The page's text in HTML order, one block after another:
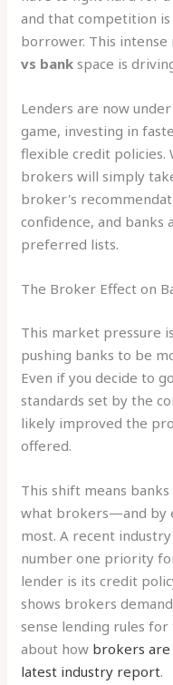
and that competition
borrower. This
vs bank space is
Lenders are now
game, investing in
flexible credit policies.
brokers will simply
broker's
confidence, and
preferred lists.
The Broker Effect on
This market pressure
pushing banks to be
Even if you decide to
standards set by the
likely improved the
offered.
This shift means
what brokers—and by
most. A recent
number one priority
lender is its credit
shows brokers
sense lending rules
about how brokers are
latest industry report.